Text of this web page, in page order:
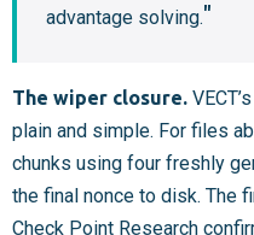
advantage solving.
The wiper closure.
plain and simple. For files
chunks using four freshly
the final nonce to disk. The
Check Point Research